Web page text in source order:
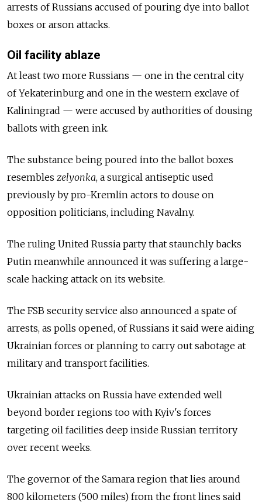
arrests of Russians accused of pouring dye into ballot
boxes or arson attacks.
Oil facility ablaze
At least two more Russians — one in the central city
of Yekaterinburg and one in the western exclave of
Kaliningrad — were accused by authorities of dousing
ballots with green ink.
The substance being poured into the ballot boxes
resembles zelyonka, a surgical antiseptic used
previously by pro-Kremlin actors to douse on
opposition politicians, including Navalny.
The ruling United Russia party that staunchly backs
Putin meanwhile announced it was suffering a large-
scale hacking attack on its website.
The FSB security service also announced a spate of
arrests, as polls opened, of Russians it said were aiding
Ukrainian forces or planning to carry out sabotage at
military and transport facilities.
Ukrainian attacks on Russia have extended well
beyond border regions too with Kyiv's forces
targeting oil facilities deep inside Russian territory
over recent weeks.
The governor of the Samara region that lies around
800 kilometers (500 miles) from the front lines said